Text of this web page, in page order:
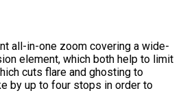
all-in-one zoom covering a wide-
element, which both help to limit
cuts flare and ghosting to
by up to four stops in order to